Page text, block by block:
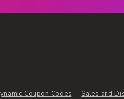
Coupon Codes Sales and